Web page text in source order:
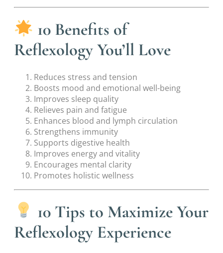
10 Benefits of
Reflexology You’ll Love
Reduces stress and tension
Boosts mood and emotional well-being
Improves sleep quality
Relieves pain and fatigue
Enhances blood and lymph circulation
Strengthens immunity
Supports digestive health
Improves energy and vitality
Encourages mental clarity
Promotes holistic wellness
10 Tips to Maximize Your
Reflexology Experience